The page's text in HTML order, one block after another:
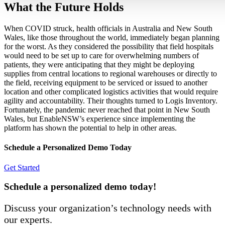
What the Future Holds
When COVID struck, health officials in Australia and New South
Wales, like those throughout the world, immediately began planning
for the worst. As they considered the possibility that field hospitals
would need to be set up to care for overwhelming numbers of
patients, they were anticipating that they might be deploying
supplies from central locations to regional warehouses or directly to
the field, receiving equipment to be serviced or issued to another
location and other complicated logistics activities that would require
agility and accountability. Their thoughts turned to Logis Inventory.
Fortunately, the pandemic never reached that point in New South
Wales, but EnableNSW’s experience since implementing the
platform has shown the potential to help in other areas.
Schedule a Personalized Demo Today
Get Started
Schedule a personalized demo today!
Discuss your organization’s technology needs with
our experts.